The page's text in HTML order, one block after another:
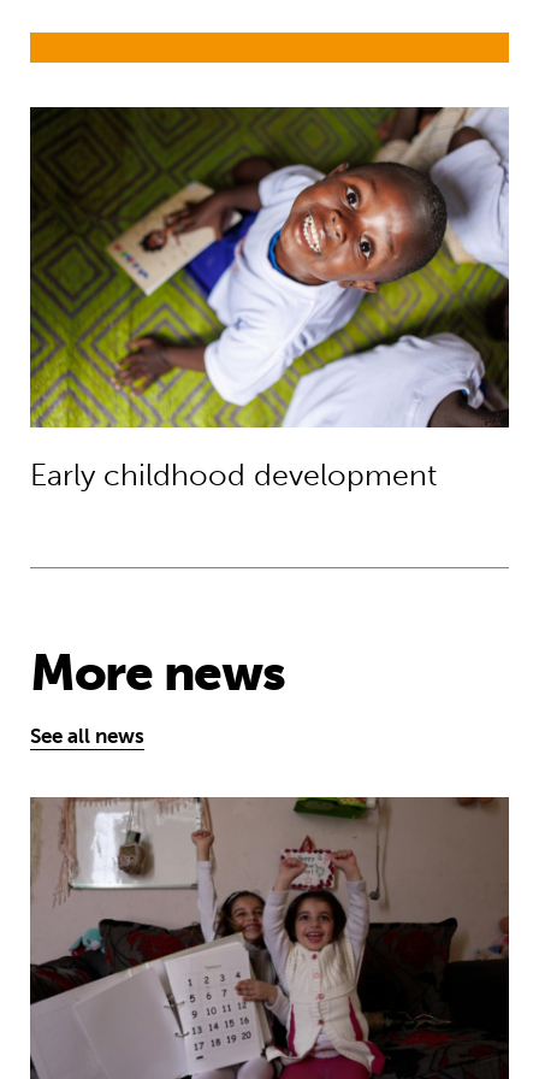
Early childhood development
Early childhood development
More news
See all news
MyBestStart programme gives